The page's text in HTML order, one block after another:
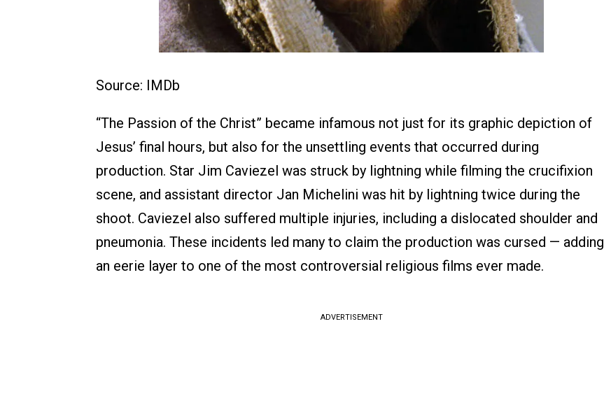
Source: IMDb
“The Passion of the Christ” became infamous not just for its graphic depiction of
Jesus’ final hours, but also for the unsettling events that occurred during
production. Star Jim Caviezel was struck by lightning while filming the crucifixion
scene, and assistant director Jan Michelini was hit by lightning twice during the
shoot. Caviezel also suffered multiple injuries, including a dislocated shoulder and
pneumonia. These incidents led many to claim the production was cursed — adding
an eerie layer to one of the most controversial religious films ever made.
ADVERTISEMENT